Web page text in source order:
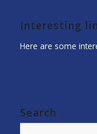
Interesting
Here are some
Search